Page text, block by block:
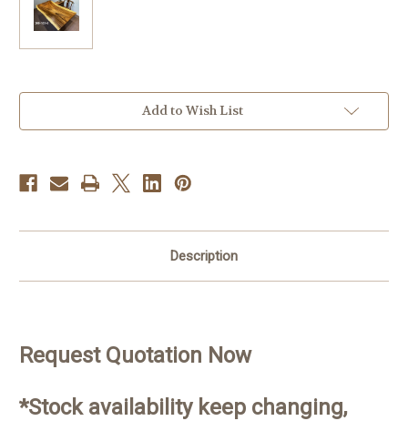
Current
Add to Wish List
Description
Request Quotation Now
*Stock availability keep changing,